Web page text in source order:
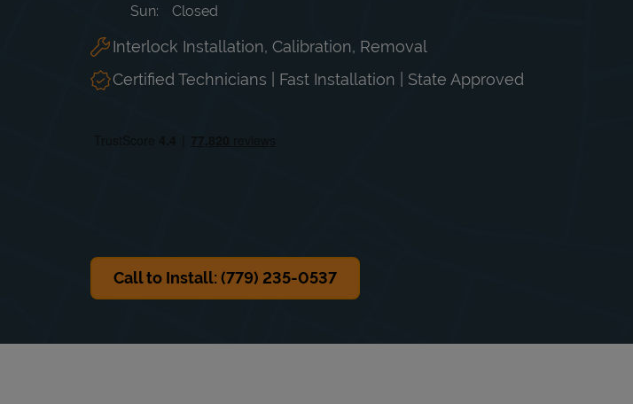
Sun
Closed
Interlock Installation, Calibration, Removal
Certified Technicians | Fast Installation | State Approved
Call to Install: (779) 235-0537